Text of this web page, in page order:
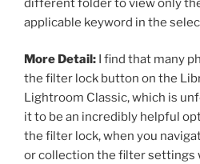
different folder to view only
applicable keyword in the
More Detail: I find that many
the filter lock button on the
Lightroom Classic, which is
it to be an incredibly helpful
the filter lock, when you
or collection the filter settings